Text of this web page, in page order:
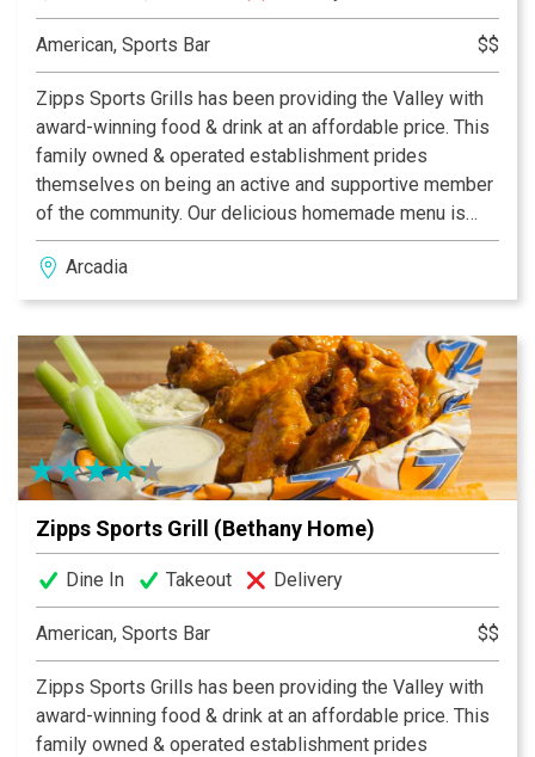
American, Sports Bar $$
Zipps Sports Grills has been providing the Valley with
award-winning food & drink at an affordable price. This
family owned & operated establishment prides
themselves on being an active and supportive member
of the community. Our delicious homemade menu is
properly complemented by our casual and fun dining
atmosphere, which provides something for everyone.
With multiple Valley locations, Zipps is bound to be in
together with great friends & fun!
Arcadia
Zipps Sports Grill (Bethany Home)
Dine In Takeout Delivery
American, Sports Bar $$
Zipps Sports Grills has been providing the Valley with
award-winning food & drink at an affordable price. This
family owned & operated establishment prides